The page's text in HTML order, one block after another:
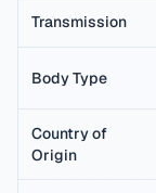
Transmission
Body Type
Country of
Origin